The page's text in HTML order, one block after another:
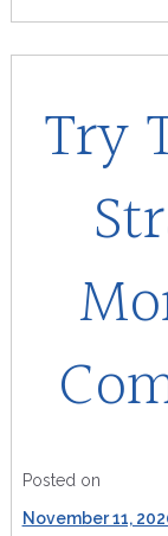
Try
Posted on
November 11,